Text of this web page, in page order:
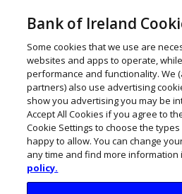
Bank of Ireland
Some cookies that we use are
websites and apps to operate,
performance and functionality. We
partners) also use advertising
show you advertising you may be
Accept All Cookies if you agree to
Cookie Settings to choose the types
happy to allow. You can change
any time and find more information
policy.